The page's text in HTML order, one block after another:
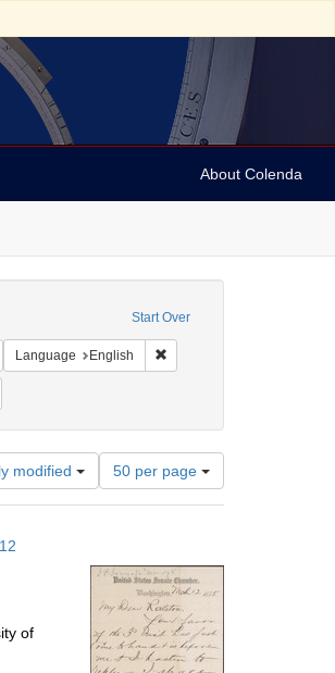
About Colenda
Start Over
constraint Collection: Arnold and Deanne
Language English Remove constraint
Jews--Politics and government
constraint Date: 1875
modified
Number
of
results
per
50 per page
of